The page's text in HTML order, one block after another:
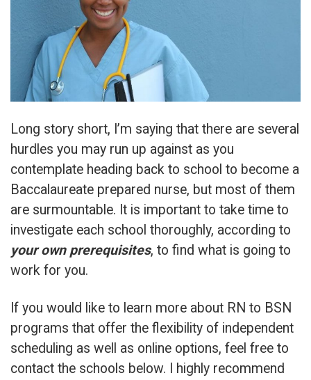
Long story short, I’m saying that there are several
hurdles you may run up against as you
contemplate heading back to school to become a
Baccalaureate prepared nurse, but most of them
are surmountable. It is important to take time to
investigate each school thoroughly, according to
your own prerequisites, to find what is going to
work for you.
If you would like to learn more about RN to BSN
programs that offer the flexibility of independent
scheduling as well as online options, feel free to
contact the schools below. I highly recommend